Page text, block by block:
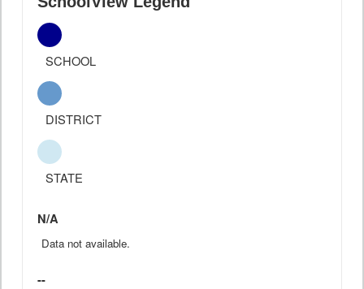
SCHOOL
DISTRICT
STATE
N/A
Data not available.
--